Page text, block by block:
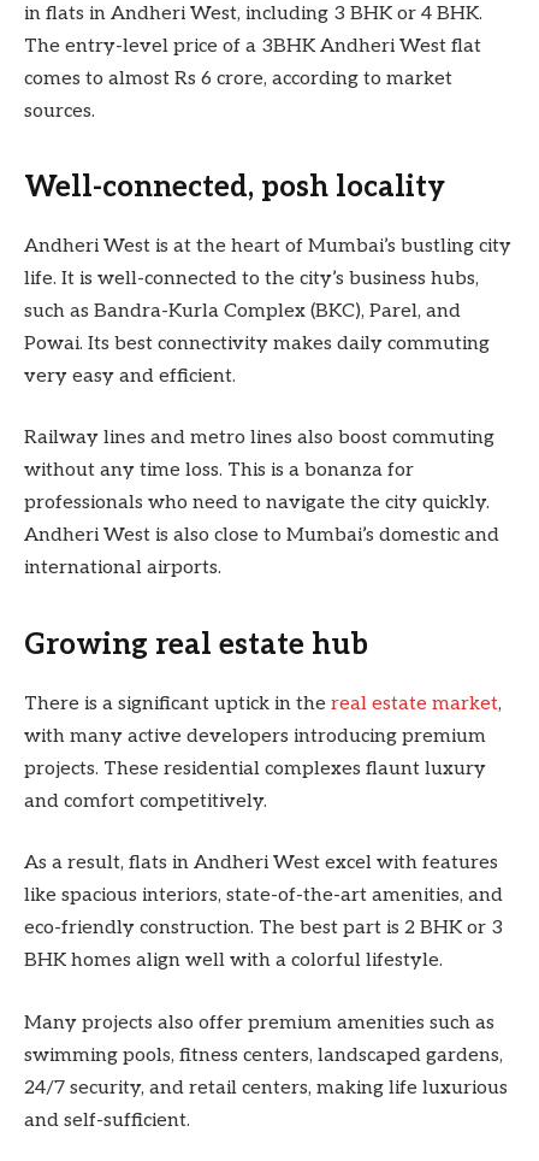
in flats in Andheri West, including 3 BHK or 4 BHK.
The entry-level price of a 3BHK Andheri West flat
comes to almost Rs 6 crore, according to market
sources.
Well-connected, posh locality
Andheri West is at the heart of Mumbai’s bustling city
life. It is well-connected to the city’s business hubs,
such as Bandra-Kurla Complex (BKC), Parel, and
Powai. Its best connectivity makes daily commuting
very easy and efficient.
Railway lines and metro lines also boost commuting
without any time loss. This is a bonanza for
professionals who need to navigate the city quickly.
Andheri West is also close to Mumbai’s domestic and
international airports.
Growing real estate hub
There is a significant uptick in the real estate market,
with many active developers introducing premium
projects. These residential complexes flaunt luxury
and comfort competitively.
As a result, flats in Andheri West excel with features
like spacious interiors, state-of-the-art amenities, and
eco-friendly construction. The best part is 2 BHK or 3
BHK homes align well with a colorful lifestyle.
Many projects also offer premium amenities such as
swimming pools, fitness centers, landscaped gardens,
24/7 security, and retail centers, making life luxurious
and self-sufficient.